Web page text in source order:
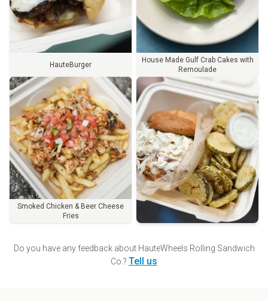
HauteBurger
House Made Gulf Crab Cakes with
Remoulade
Smoked Chicken & Beer Cheese
Fries
Do you have any feedback about HauteWheels Rolling Sandwich
Co. ? Tell us